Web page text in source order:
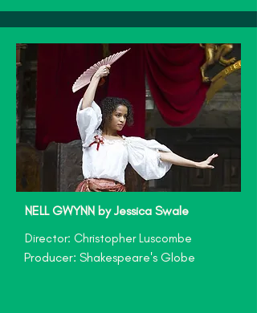
NELL GWYNN by Jessica Swale
Director: Christopher Luscombe
Producer: Shakespeare's Globe